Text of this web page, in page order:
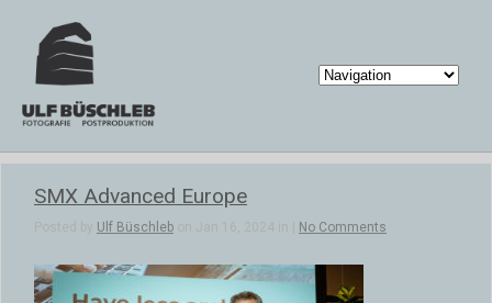
SMX Advanced Europe
Posted by Ulf Büschleb on Jan 16, 2024 in | No Comments